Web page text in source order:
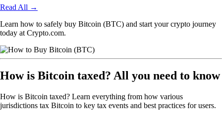
Read All →
Learn how to safely buy Bitcoin (BTC) and start your crypto journey
today at Crypto.com.
How is Bitcoin taxed? All you need to know
How is Bitcoin taxed? Learn everything from how various
jurisdictions tax Bitcoin to key tax events and best practices for users.